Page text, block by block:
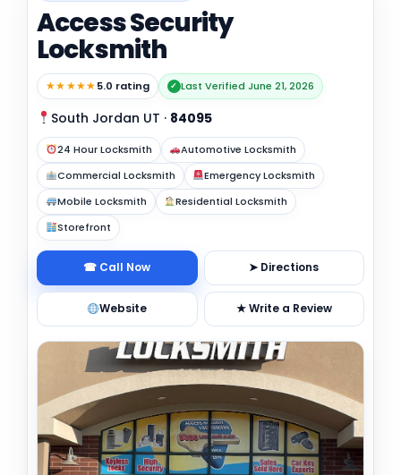
Access Security
Locksmith
★★★★★5.0 rating ✓ Last Verified June 21, 2026
South Jordan UT · 84095
24 Hour Locksmith
Automotive Locksmith
Commercial Locksmith
Emergency Locksmith
Mobile Locksmith
Residential Locksmith
Storefront
☎ Call Now ➤ Directions
Website ★ Write a Review